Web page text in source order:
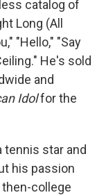
catalog of
Long (All
"Hello," "Say
He's sold
and
Idolfor the
tennis star and
his passion
then-college